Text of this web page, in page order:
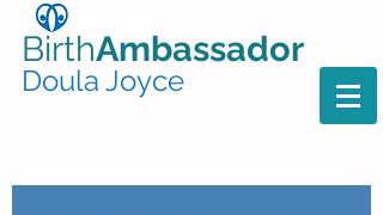
BirthAmbassador
Doula Joyce